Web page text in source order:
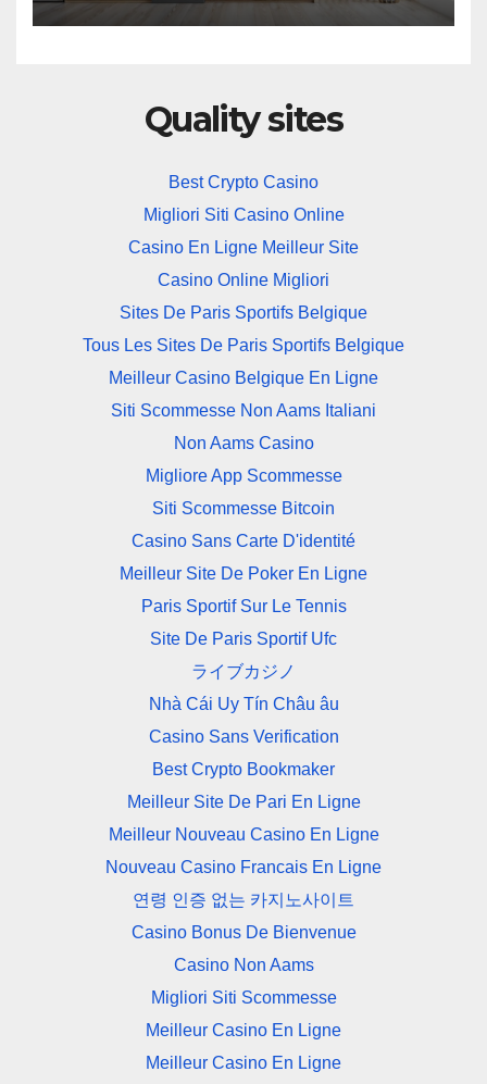
Quality sites
Best Crypto Casino
Migliori Siti Casino Online
Casino En Ligne Meilleur Site
Casino Online Migliori
Sites De Paris Sportifs Belgique
Tous Les Sites De Paris Sportifs Belgique
Meilleur Casino Belgique En Ligne
Siti Scommesse Non Aams Italiani
Non Aams Casino
Migliore App Scommesse
Siti Scommesse Bitcoin
Casino Sans Carte D'identité
Meilleur Site De Poker En Ligne
Paris Sportif Sur Le Tennis
Site De Paris Sportif Ufc
ライブカジノ
Nhà Cái Uy Tín Châu âu
Casino Sans Verification
Best Crypto Bookmaker
Meilleur Site De Pari En Ligne
Meilleur Nouveau Casino En Ligne
Nouveau Casino Francais En Ligne
연령 인증 없는 카지노사이트
Casino Bonus De Bienvenue
Casino Non Aams
Migliori Siti Scommesse
Meilleur Casino En Ligne
Meilleur Casino En Ligne